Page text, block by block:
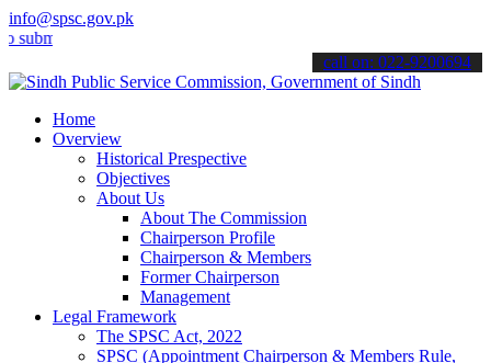
info@spsc.gov.pk
your applications online & stay informed about the latest SPSC
call on: 022-9200694
Home
Overview
Historical Prespective
Objectives
About Us
About The Commission
Chairperson Profile
Chairperson & Members
Former Chairperson
Management
Legal Framework
The SPSC Act, 2022
SPSC (Appointment Chairperson & Members Rule,